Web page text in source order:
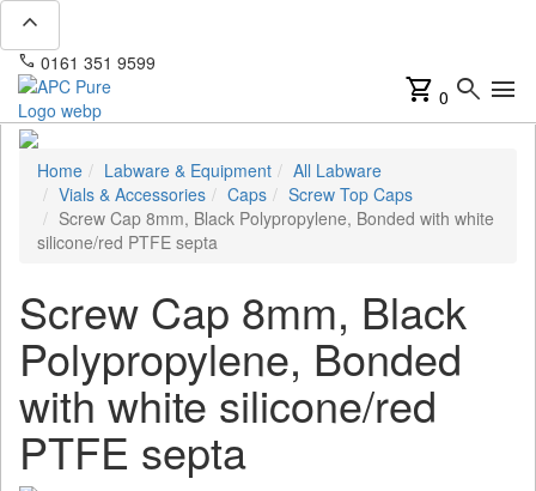
expand_less
phone 0161 351 9599
shopping_cart 0 search menu
Home Labware & Equipment
All Labware
Vials & Accessories
Caps
Screw Top Caps
Screw Cap 8mm, Black Polypropylene, Bonded with white
silicone/red PTFE septa
Screw Cap 8mm, Black
Polypropylene, Bonded
with white silicone/red
PTFE septa